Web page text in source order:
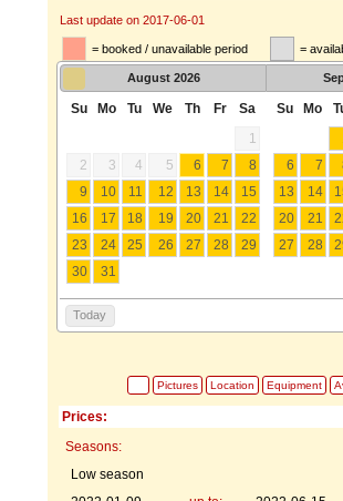
Last update on 2017-06-01
= booked / unavailable period =
August 2026
Su Mo Tu We Th Fr
Sa
1
2
3 4 5 6 7
8
9
10 11 12 13 14
15
16
17 18 19 20 21
22
23
24 25 26 27 28
29
30
31
Su Mo
6
7
13
14
20
21
27
28
Today
Pictures Location Equipment
Prices:
Seasons:
Low season